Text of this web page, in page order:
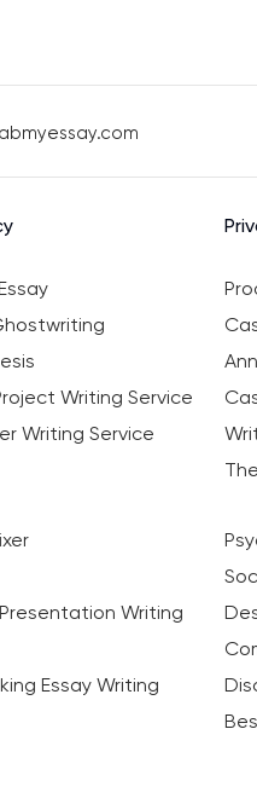
Writing Service
Writing Service
Writing
Essay Writing